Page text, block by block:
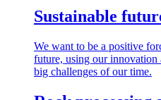
Sustainable
We want to be a positive
future, using our innovation
big challenges of our time.